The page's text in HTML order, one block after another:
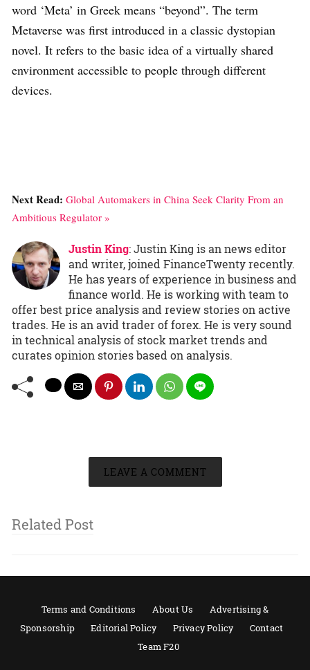
word ‘Meta’ in Greek means “beyond”. The term
Metaverse was first introduced in a classic dystopian
novel. It refers to the basic idea of a virtually shared
environment accessible to people through different
devices.
Next Read: Global Automakers in China Seek Clarity From an
Ambitious Regulator »
Justin King: Justin King is an news editor
and writer, joined FinanceTwenty recently.
He has years of experience in business and
finance world. He is working with team to
offer best price analysis and review stories on active
trades. He is an avid trader of forex. He is very sound
in technical analysis of stock market trends and
curates opinion stories based on analysis.
LEAVE A COMMENT
Related Post
Terms and Conditions About Us
Advertising &
Sponsorship
Editorial Policy Privacy Policy
Contact
Team F20